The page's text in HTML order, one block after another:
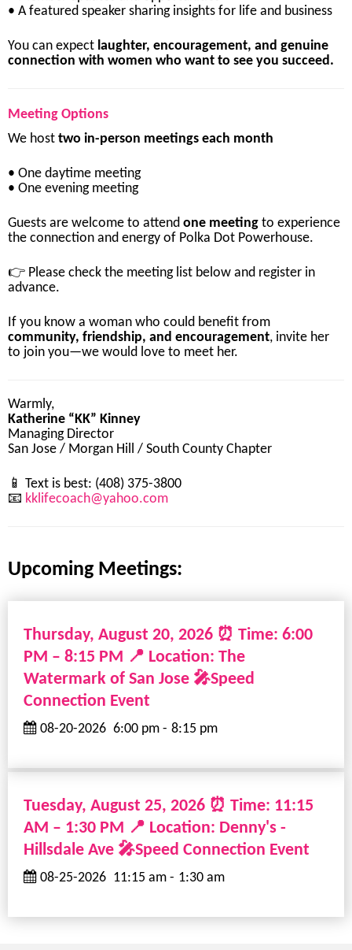
• Afeatured speaker sharing insights for life and business
You can expect laughter, encouragement, and genuine
connection with women who want to see you succeed.
Meeting Options
We host two in-person meetings each month
• One daytime meeting
• One evening meeting
Guests are welcome to attend one meeting to experience
the connection and energy of Polka Dot Powerhouse.
👉 Please check the meeting list below and register in
advance.
If you know a woman who could benefit from
community, friendship, and encouragement, invite her
to join you—we would love to meet her.
Warmly,
Katherine “KK” Kinney
Managing Director
San Jose / Morgan Hill / South County Chapter
📱 Text is best: (408) 375-3800
📧 kklifecoach@yahoo.com
Upcoming Meetings:
Thursday, August 20, 2026 ⏰ Time: 6:00
PM – 8:15 PM 📍 Location: The
Watermark of San Jose 🎤Speed
Connection Event
08-20-2026 6:00 pm - 8:15 pm
Tuesday, August 25, 2026 ⏰ Time: 11:15
AM – 1:30 PM 📍 Location: Denny's -
Hillsdale Ave 🎤Speed Connection Event
08-25-2026 11:15 am - 1:30 am